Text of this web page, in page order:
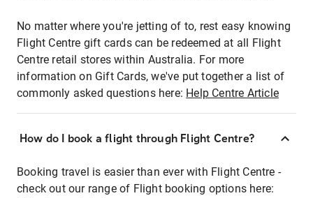
No matter where you're jetting of to, rest easy knowing
Flight Centre gift cards can be redeemed at all Flight
Centre retail stores within Australia. For more
information on Gift Cards, we've put together a list of
commonly asked questions here: Help Centre Article
How do I book a flight through Flight Centre?
Booking travel is easier than ever with Flight Centre -
check out our range of Flight booking options here: